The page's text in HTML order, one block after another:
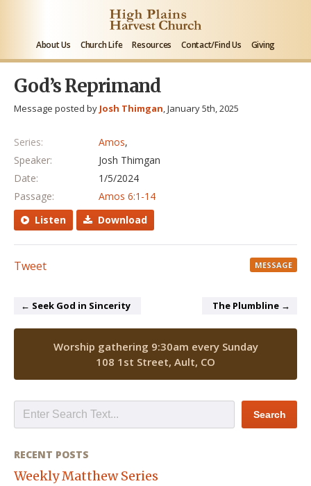
About Us Church Life Resources Contact/Find Us Giving
God’s Reprimand
Message posted by Josh Thimgan, January 5th, 2025
Series: Amos,
Speaker:
Josh Thimgan
Date:
1/5/2024
Passage:
Amos 6:1-14
Listen
Download
MESSAGE
Tweet
← Seek God in Sincerity The Plumbline →
Worship gathering 9:30am every Sunday
108 1st Street, Ault, CO
RECENT POSTS
Weekly Matthew Series